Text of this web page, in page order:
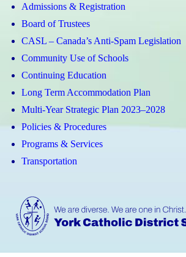
Admissions & Registration
Board of Trustees
CASL – Canada’s Anti-Spam Legislation
Community Use of Schools
Continuing Education
Long Term Accommodation Plan
Multi-Year Strategic Plan 2023–2028
Policies & Procedures
Programs & Services
Transportation